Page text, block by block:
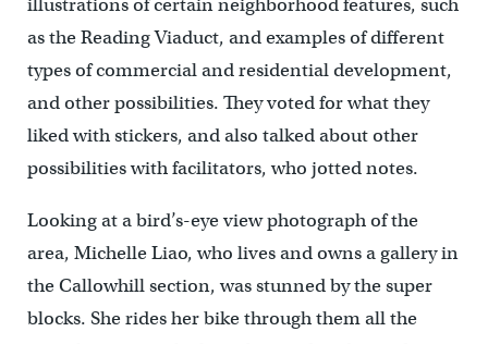
as the Reading Viaduct, and examples of different
types of commercial and residential development,
and other possibilities. They voted for what they
liked with stickers, and also talked about other
possibilities with facilitators, who jotted notes.
Looking at a bird’s-eye view photograph of the
area, Michelle Liao, who lives and owns a gallery in
the Callowhill section, was stunned by the super
blocks. She rides her bike through them all the